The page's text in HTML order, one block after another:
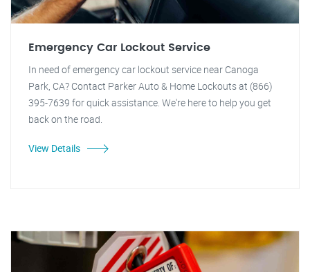
Emergency Car Lockout Service
In need of emergency car lockout service near Canoga
Park, CA? Contact Parker Auto & Home Lockouts at (866)
395-7639 for quick assistance. We're here to help you get
back on the road.
View Details